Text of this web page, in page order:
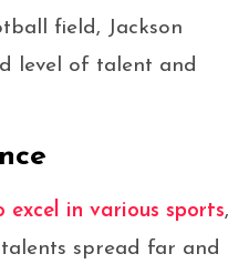
field, Jackson
level of talent and
excel in various sports,
spread far and